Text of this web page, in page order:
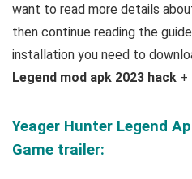
want to read more details
then continue reading the
installation you need to
Legend mod apk 2023 hack +
Yeager Hunter Legend
Game trailer: